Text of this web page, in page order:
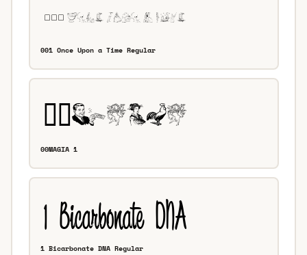
001 Once Upon a Time Regular
00MAGIA 1
1 Bicarbonate DNA Regular